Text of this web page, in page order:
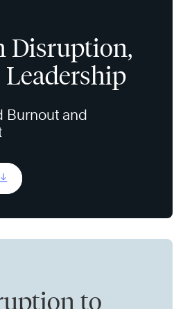
Disruption,
Burnout and
to